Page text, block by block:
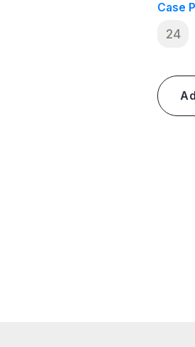
Case
24